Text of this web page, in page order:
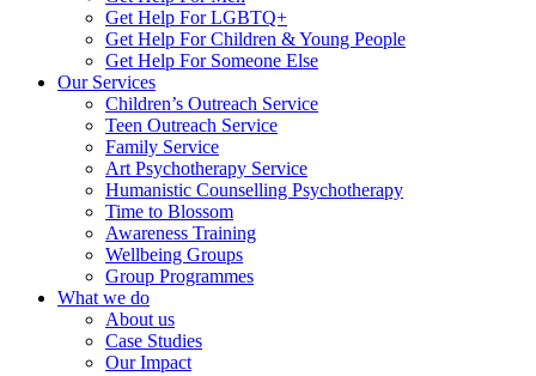
Get Help For LGBTQ+
Get Help For Children & Young People
Get Help For Someone Else
Our Services
Children’s Outreach Service
Teen Outreach Service
Family Service
Art Psychotherapy Service
Humanistic Counselling Psychotherapy
Time to Blossom
Awareness Training
Wellbeing Groups
Group Programmes
What we do
About us
Case Studies
Our Impact